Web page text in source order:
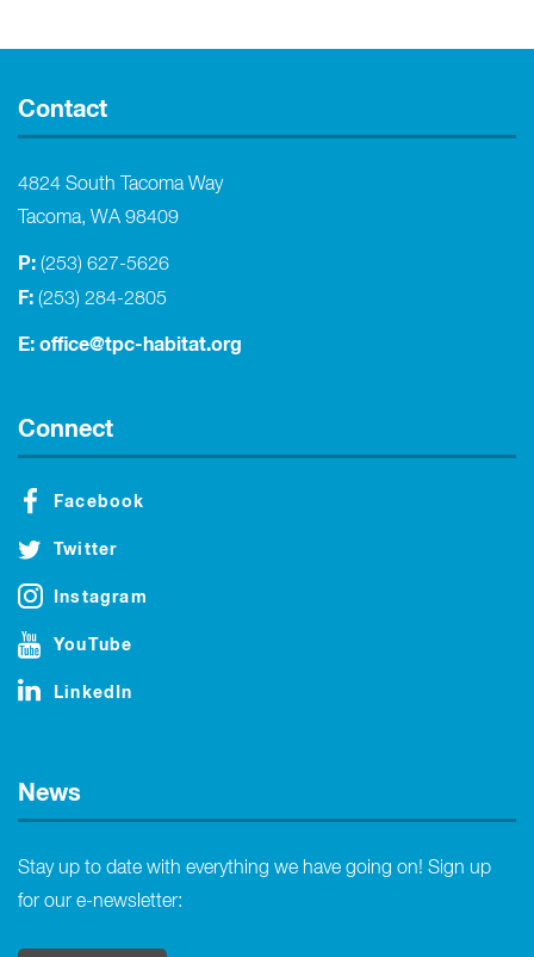
Contact
4824 South Tacoma Way
Tacoma, WA 98409
P: (253) 627-5626
F: (253) 284-2805
E: office@tpc-habitat.org
Connect
Facebook
Twitter
Instagram
YouTube
LinkedIn
News
Stay up to date with everything we have going on! Sign up
for our e-newsletter: